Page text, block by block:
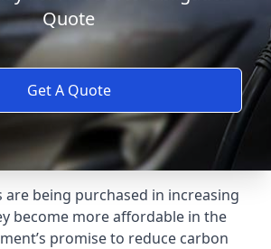
Quote
Get A Quote
are being purchased in increasing
become more affordable in the
promise to reduce carbon